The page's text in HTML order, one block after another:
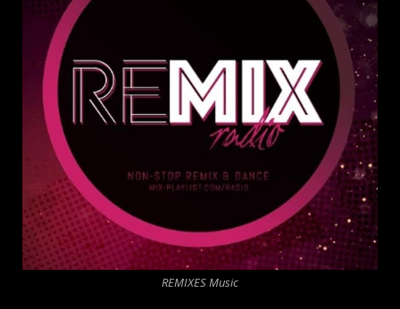
REMIXES Music